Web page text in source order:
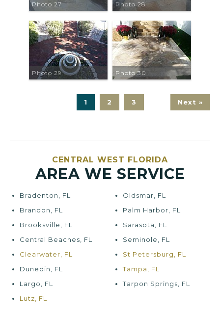
Photo 27 Photo 28
Photo 29 Photo 30
1 2 3 Next »
CENTRAL WEST FLORIDA
AREA WE SERVICE
Bradenton, FL
Brandon, FL
Brooksville, FL
Central Beaches, FL
Clearwater, FL
Dunedin, FL
Largo, FL
Lutz, FL
Oldsmar, FL
Palm Harbor, FL
Sarasota, FL
Seminole, FL
St Petersburg, FL
Tampa, FL
Tarpon Springs, FL